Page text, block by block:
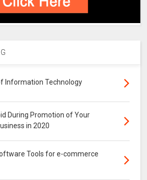
Information Technology
During Promotion of Your
in 2020
Tools for e-commerce